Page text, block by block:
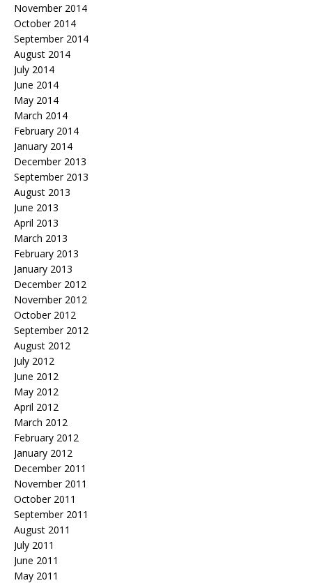
November 2014
October 2014
September 2014
August 2014
July 2014
June 2014
May 2014
March 2014
February 2014
January 2014
December 2013
September 2013
August 2013
June 2013
April 2013
March 2013
February 2013
January 2013
December 2012
November 2012
October 2012
September 2012
August 2012
July 2012
June 2012
May 2012
April 2012
March 2012
February 2012
January 2012
December 2011
November 2011
October 2011
September 2011
August 2011
July 2011
June 2011
May 2011